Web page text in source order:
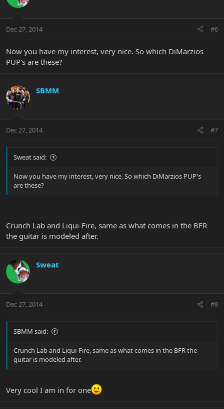
Dec 27, 2014 #6
Now you have my interest, very nice. So which DiMarzios
PUP's are these?
SBMM
Dec 27, 2014 #7
Sweat said:
Now you have my interest, very nice. So which DiMarzios PUP's
are these?
Crunch Lab and Liqui-Fire, same as what comes in the BFR
the guitar is modeled after.
Sweat
Dec 27, 2014 #8
SBMM said:
Crunch Lab and Liqui-Fire, same as what comes in the BFR the
guitar is modeled after.
Very cool I am in for one